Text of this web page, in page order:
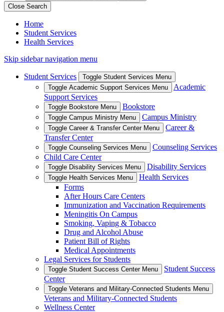
Close Search
Home
Student Services
Health Services
Skip sidebar navigation menu
Student Services
Toggle Student Services Menu
Toggle Academic Support Services Menu
Academic
Support Services
Toggle Bookstore Menu Bookstore
Toggle Campus Ministry Menu Campus Ministry
Toggle Career & Transfer Center Menu
Career &
Transfer Center
Toggle Counseling Services Menu
Counseling Services
Child Care Center
Toggle Disability Services Menu Disability Services
Toggle Health Services Menu
Health Services
Forms
After Hours Care Centers
Immunization and Vaccination Requirements
Meningitis On Campus
Smoking, Vaping & Tobacco
Drug and Alcohol Abuse
Patient Bill of Rights
Medical Appointments
Legal Services for Students
Toggle Student Success Center Menu
Student Success
Center
Toggle Veterans and Military-Connected Students Menu
Veterans and Military-Connected Students
Wellness Center